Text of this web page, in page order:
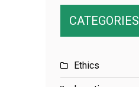
CATEGORIES
Ethics